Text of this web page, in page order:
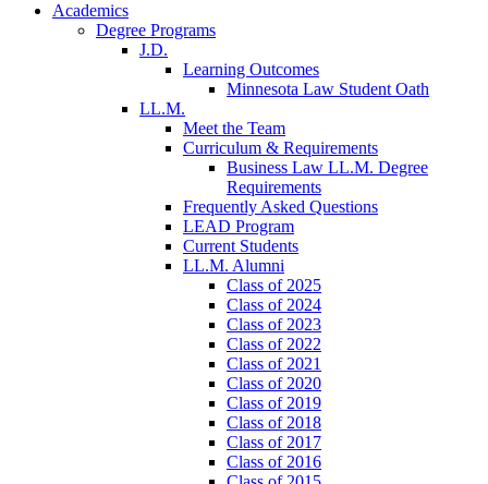
Academics
Degree Programs
J.D.
Learning Outcomes
Minnesota Law Student Oath
LL.M.
Meet the Team
Curriculum & Requirements
Business Law LL.M. Degree
Requirements
Frequently Asked Questions
LEAD Program
Current Students
LL.M. Alumni
Class of 2025
Class of 2024
Class of 2023
Class of 2022
Class of 2021
Class of 2020
Class of 2019
Class of 2018
Class of 2017
Class of 2016